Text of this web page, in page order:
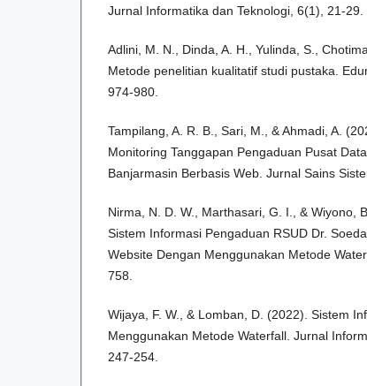
Jurnal Informatika dan Teknologi, 6(1), 21-29.
Adlini, M. N., Dinda, A. H., Yulinda, S.,
Metode penelitian kualitatif studi pustaka.
974-980.
Tampilang, A. R. B., Sari, M., & Ahmadi, A.
Monitoring Tanggapan Pengaduan Pusat
Banjarmasin Berbasis Web. Jurnal Sains
Nirma, N. D. W., Marthasari, G. I., & Wiyono,
Sistem Informasi Pengaduan RSUD Dr.
Website Dengan Menggunakan Metode
758.
Wijaya, F. W., & Lomban, D. (2022). Sistem
Menggunakan Metode Waterfall. Jurnal
247-254.